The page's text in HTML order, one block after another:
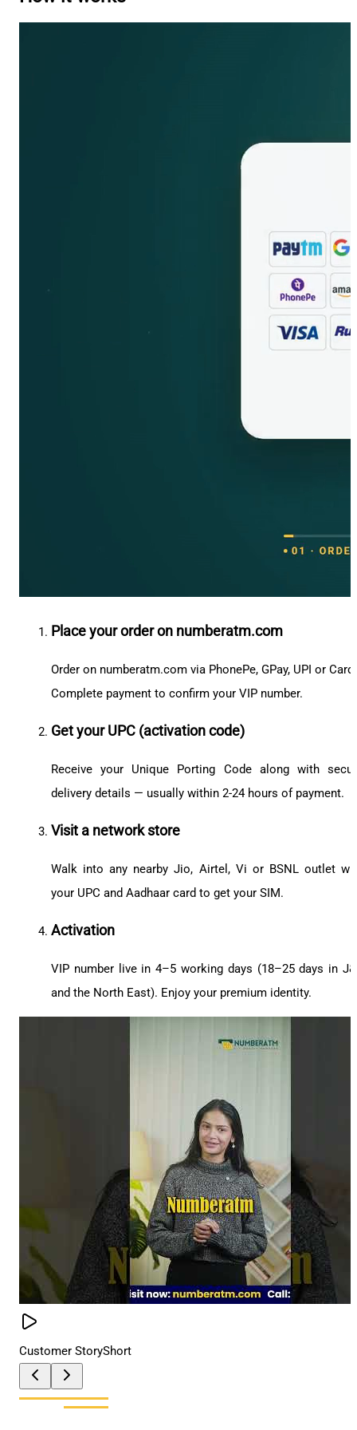
Place your order on numberatm.com
Order on numberatm.com via PhonePe, GPay, UPI or
Complete payment to confirm your VIP number.
Get your UPC (activation code)
Receive your Unique Porting Code along with
delivery details — usually within 2-24 hours of payment.
Visit a network store
Walk into any nearby Jio, Airtel, Vi or BSNL outlet
your UPC and Aadhaar card to get your SIM.
Activation
VIP number live in 4–5 working days (18–25 days in
and the North East). Enjoy your premium identity.
Customer StoryShort